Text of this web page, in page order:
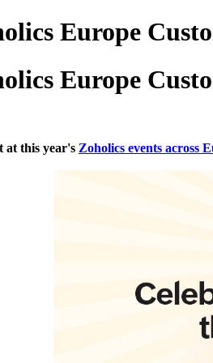
Europe
Europe
at this year's Zoholics events across